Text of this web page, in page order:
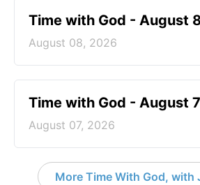
Time with God - August
August 08, 2026
Time with God - August 7
August 07, 2026
More Time With God, with